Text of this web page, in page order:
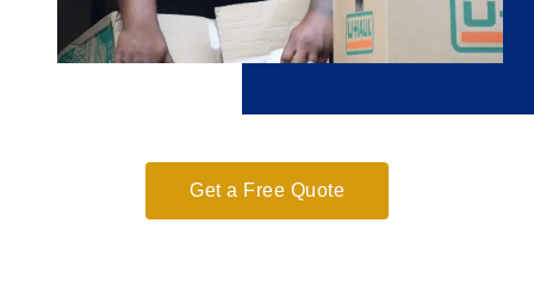
Get a Free Quote